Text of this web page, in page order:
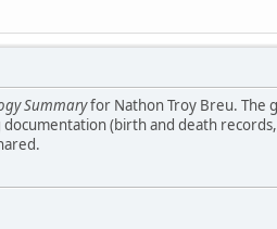
Summaryfor Nathon Troy Breu. The
(birth and death